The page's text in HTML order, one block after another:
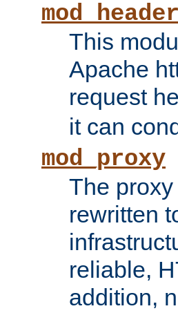
This
Apache
request
it can
mod_proxy
The
rewritten
reliable,
addition,